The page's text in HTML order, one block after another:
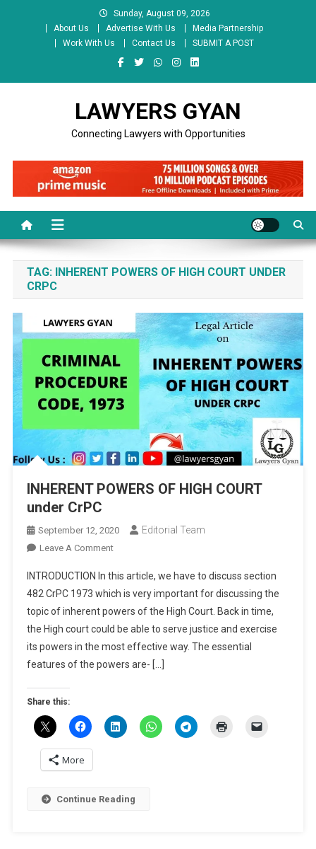
Sunday, August 09, 2026
About Us
Advertise With Us
Media Partnership
Work With Us
Contact Us SUBMIT A POST
LAWYERS GYAN
Connecting Lawyers with Opportunities
TAG: INHERENT POWERS OF HIGH COURT UNDER
CRPC
INHERENT POWERS OF HIGH COURT
under CrPC
September 12, 2020 Editorial Team
Leave A CommentOn
POWERS
OF
HIGH
COURT
Under
CrPC
INTRODUCTION In this article, we have to discuss section
482 CrPC 1973 which is very important for discussing the
topic of inherent powers of the High Court. Back in time,
the High court could be able to serve justice and exercise
its powers in the most effective way. The essential
features of the powers are- […]
Share this:
More
Continue Reading